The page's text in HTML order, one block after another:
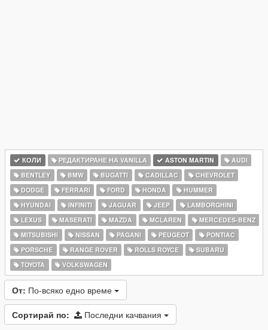
КОЛИ РЕДАКТИРАНЕ НА VANILLA ASTON MARTIN
AUDI
BENTLEY
BMW BUGATTI CADILLAC
CHEVROLET
DODGE
FERRARI FORD HONDA
HUMMER
HYUNDAI
INFINITI JAGUAR JEEP
LAMBORGHINI
LEXUS
MASERATI MAZDA MCLAREN
MERCEDES-BENZ
MITSUBISHI
NISSAN PAGANI PEUGEOT
PONTIAC
PORSCHE
RANGE ROVER ROLLS ROYCE
SUBARU
TOYOTA
VOLKSWAGEN
От: По-всяко едно време
Сортирай по: Последни качвания